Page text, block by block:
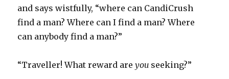
and says wistfully, “where can CandiCrush
find a man? Where can I find a man? Where
can anybody find a man?”
“Traveller! What reward areyou seeking?”